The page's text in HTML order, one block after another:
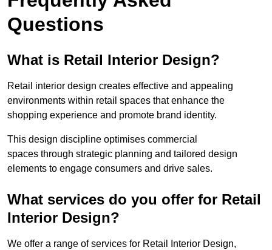
Questions
What is Retail Interior Design?
Retail interior design creates effective and appealing
environments within retail spaces that enhance the
shopping experience and promote brand identity.
This design discipline optimises commercial
spaces through strategic planning and tailored design
elements to engage consumers and drive sales.
What services do you offer for Retail
Interior Design?
We offer a range of services for Retail Interior Design,